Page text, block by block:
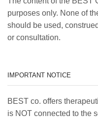
purposes only. None of
should be used,
or consultation.
IMPORTANT NOTICE
BEST co. offers
is NOT connected to the